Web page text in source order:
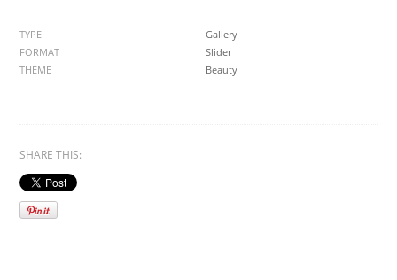
TYPE
FORMAT
THEME
Gallery
Slider
Beauty
SHARE THIS: